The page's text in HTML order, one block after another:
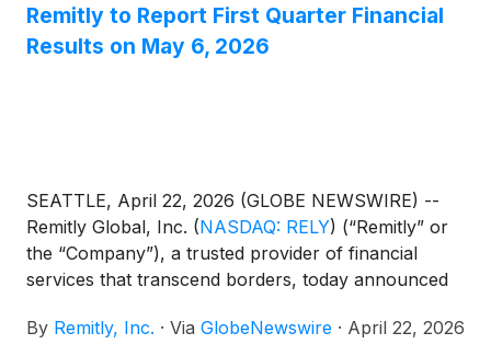
Remitly to Report First Quarter Financial
Results on May 6, 2026
SEATTLE, April 22, 2026 (GLOBE NEWSWIRE) --
Remitly Global, Inc. (NASDAQ: RELY) (“Remitly” or
the “Company”), a trusted provider of financial
services that transcend borders, today announced
the market closes on Wednesday, May 6, 2026.
By Remitly, Inc. · Via GlobeNewswire · April 22, 2026